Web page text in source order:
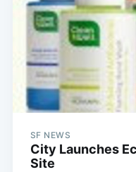
SF NEWS
City Launches
Site